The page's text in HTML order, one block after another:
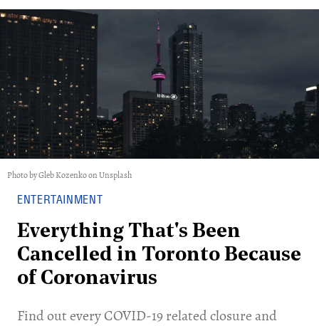
Photo by Gleb Kozenko on Unsplash
ENTERTAINMENT
Everything That's Been
Cancelled in Toronto Because
of Coronavirus
Find out every COVID-19 related closure and